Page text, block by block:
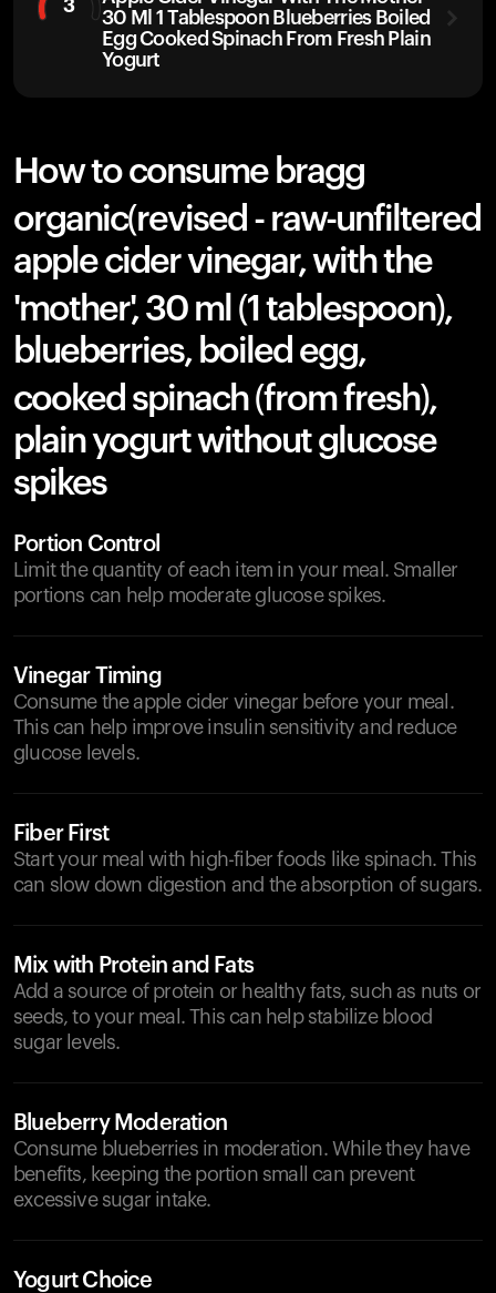
3
30 Ml 1 Tablespoon Blueberries Boiled
Egg Cooked Spinach From Fresh Plain
Yogurt
How to consume bragg
organic(revised - raw-unfiltered
apple cider vinegar, with the
'mother', 30 ml (1 tablespoon),
blueberries, boiled egg,
cooked spinach (from fresh),
plain yogurt without glucose
spikes
Portion Control
Limit the quantity of each item in your meal. Smaller
portions can help moderate glucose spikes.
Vinegar Timing
Consume the apple cider vinegar before your meal.
This can help improve insulin sensitivity and reduce
glucose levels.
Fiber First
Start your meal with high-fiber foods like spinach. This
can slow down digestion and the absorption of sugars.
Mix with Protein and Fats
Add a source of protein or healthy fats, such as nuts or
seeds, to your meal. This can help stabilize blood
sugar levels.
Blueberry Moderation
Consume blueberries in moderation. While they have
benefits, keeping the portion small can prevent
excessive sugar intake.
Yogurt Choice